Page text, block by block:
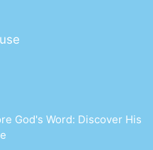
God's Word: Discover His